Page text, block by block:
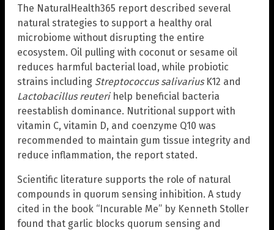
The NaturalHealth365 report described several
natural strategies to support a healthy oral
microbiome without disrupting the entire
ecosystem. Oil pulling with coconut or sesame oil
reduces harmful bacterial load, while probiotic
strains including Streptococcus salivariusK12 and
Lactobacillus reuterihelp beneficial bacteria
reestablish dominance. Nutritional support with
vitamin C, vitamin D, and coenzyme Q10 was
recommended to maintain gum tissue integrity and
reduce inflammation, the report stated.
Scientific literature supports the role of natural
compounds in quorum sensing inhibition. A study
cited in the book “Incurable Me” by Kenneth Stoller
found that garlic blocks quorum sensing and